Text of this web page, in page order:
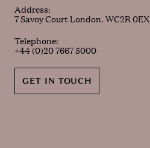
Address:
7 Savoy Court London. WC2R 0EX
Telephone:
+44 (0)20 7667 5000
GET IN TOUCH